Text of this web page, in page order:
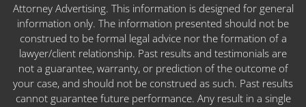
Attorney Advertising. This information is designed for general
information only. The information presented should not be
construed to be formal legal advice nor the formation of a
lawyer/client relationship. Past results and testimonials are
not a guarantee, warranty, or prediction of the outcome of
your case, and should not be construed as such. Past results
cannot guarantee future performance. Any result in a single